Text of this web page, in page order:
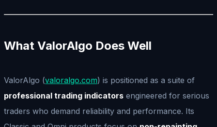
What ValorAlgo Does Well
ValorAlgo (valoralgo.com) is positioned as a suite of
professional trading indicators engineered for serious
traders who demand reliability and performance. Its